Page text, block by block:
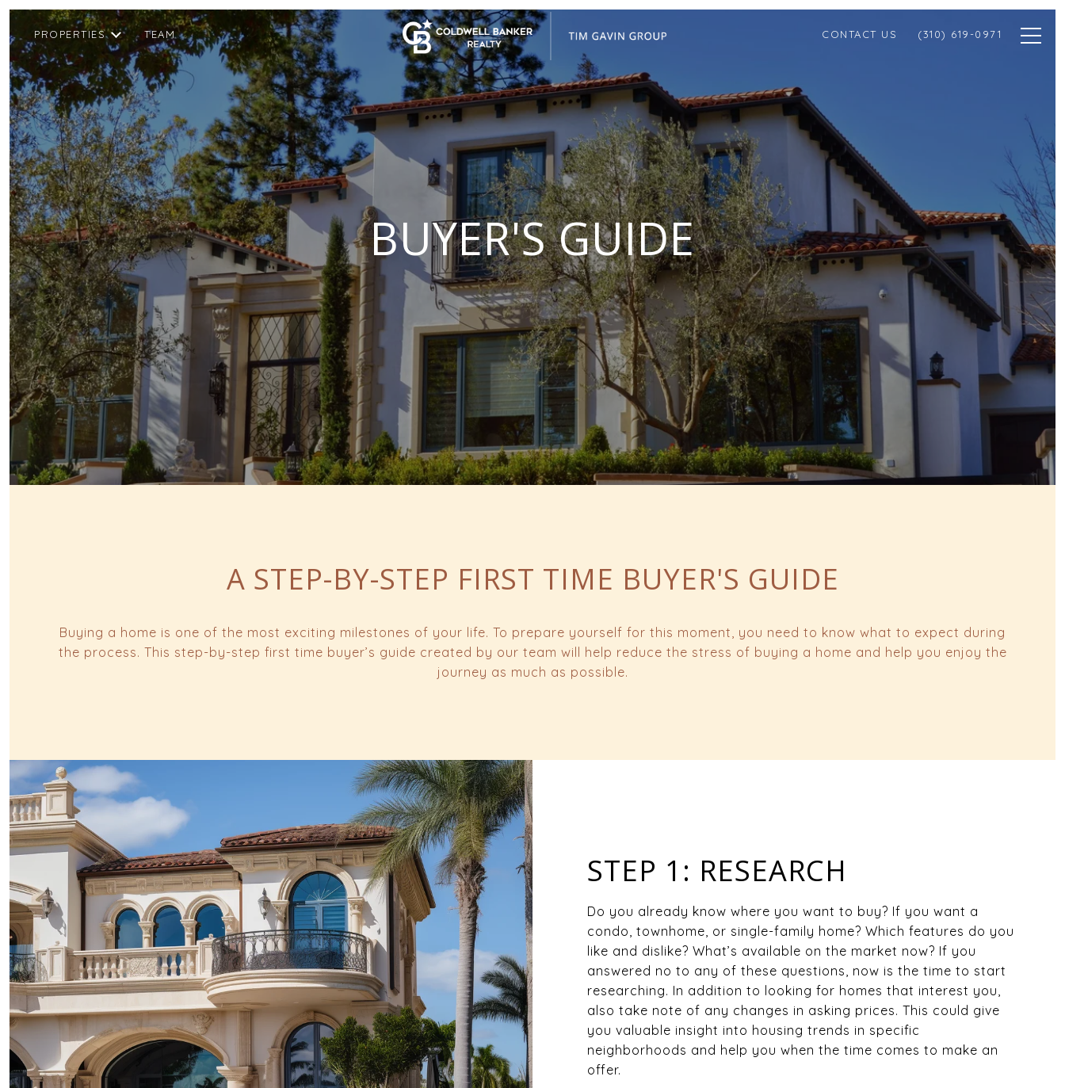
PROPERTIES TEAM CONTACT US (310) 619-0971
BUYER'S GUIDE
A STEP-BY-STEP FIRST TIME BUYER'S GUIDE
Buying a home is one of the most exciting milestones of your life. To prepare yourself for this moment, you need to know what to expect during
the process. This step-by-step first time buyer’s guide created by our team will help reduce the stress of buying a home and help you enjoy the
journey as much as possible.
STEP 1: RESEARCH
Do you already know where you want to buy? If you want a
condo, townhome, or single-family home? Which features do you
like and dislike? What’s available on the market now? If you
answered no to any of these questions, now is the time to start
researching. In addition to looking for homes that interest you,
also take note of any changes in asking prices. This could give
you valuable insight into housing trends in specific
neighborhoods and help you when the time comes to make an
offer.